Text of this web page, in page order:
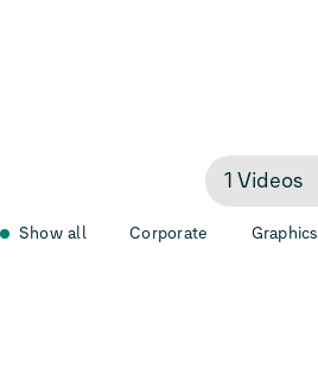
1 Videos
Show all Corporate Graphics